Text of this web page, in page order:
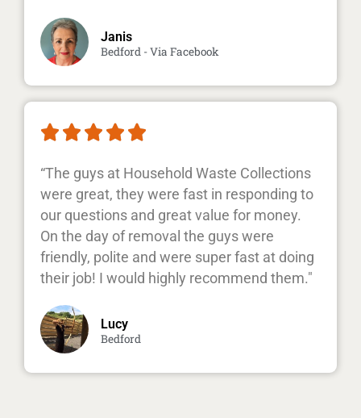
Janis
Bedford - Via Facebook
    
“The guys at Household Waste Collections
were great, they were fast in responding to
our questions and great value for money.
On the day of removal the guys were
friendly, polite and were super fast at doing
their job! I would highly recommend them."
Lucy
Bedford